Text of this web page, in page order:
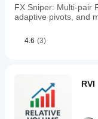
FX Sniper: Multi-pair
adaptive pivots, and
4.6 (3)
RVI